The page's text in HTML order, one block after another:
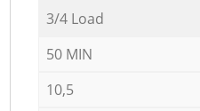
3/4 Load
50 MIN
10,5